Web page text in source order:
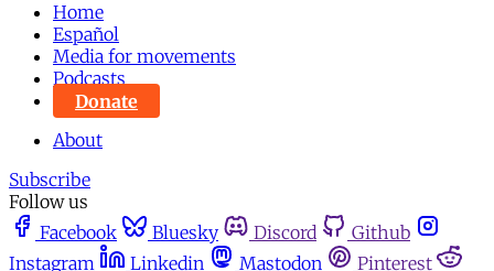
Home
Español
Media for movements
Podcasts
Donate
About
Subscribe
Follow us
Facebook
Bluesky Discord
Github
Instagram
Linkedin Mastodon
Pinterest